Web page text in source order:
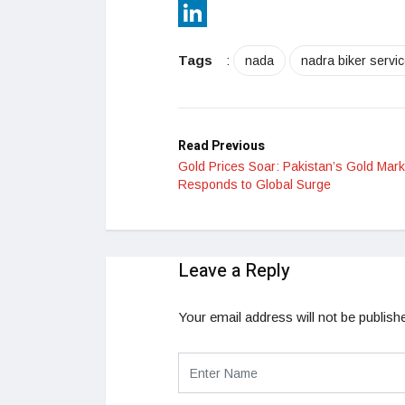
Reddit
Tags
: nada nadra biker
Read Previous
Gold Prices Soar: Pakistan’s Gold
Responds to Global Surge
Leave a Reply
Your email address will not be